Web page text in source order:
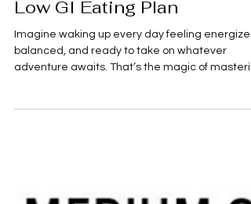
Master Your Health with a
Low GI Eating Plan
Imagine waking up every day feeling
your health with a low GI eating plan! If you’re